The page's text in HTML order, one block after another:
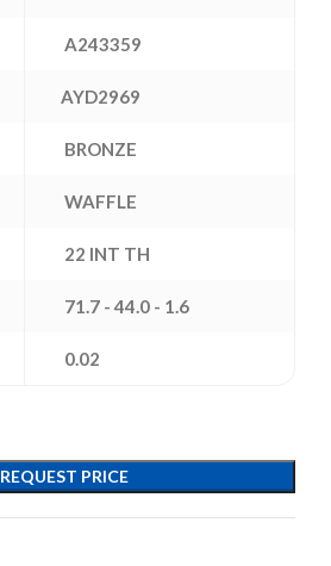
A243359
AYD2969
BRONZE
WAFFLE
22 INT TH
71.7 - 44.0 - 1.6
0.02
REQUEST PRICE